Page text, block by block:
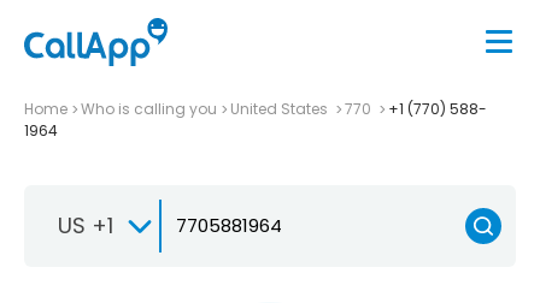
Home Who is calling you United States 770
+1 (770) 588-
1964
US +1